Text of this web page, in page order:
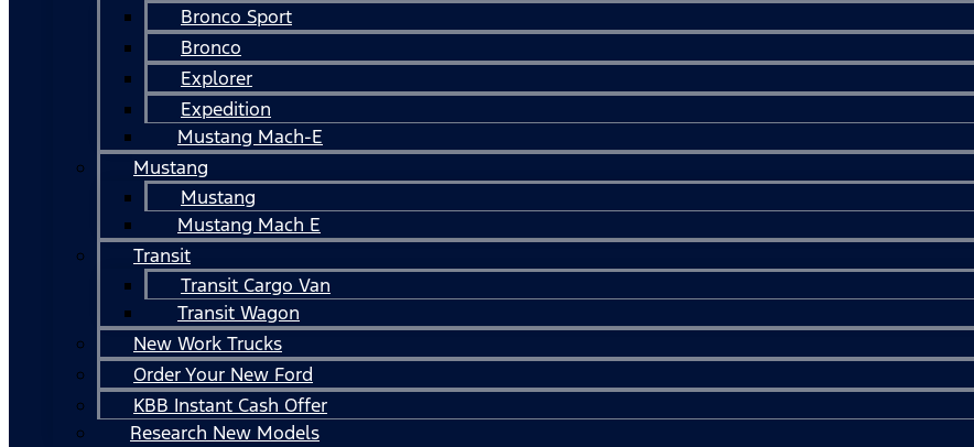
Bronco Sport
Bronco
Explorer
Expedition
Mustang Mach-E
Mustang
Mustang
Mustang Mach E
Transit
Transit Cargo Van
Transit Wagon
New Work Trucks
Order Your New Ford
KBB Instant Cash Offer
Research New Models